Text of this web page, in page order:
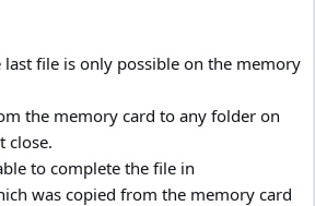
last file is only possible on the memory
the memory card to any folder on
close.
to complete the file in
was copied from the memory card